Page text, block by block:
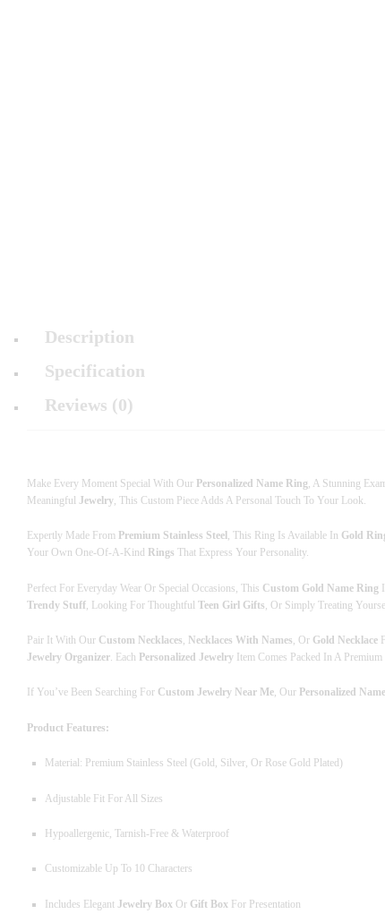
Description
Specification
Reviews (0)
Make Every Moment Special With Our Personalized Name Ring, A Stunning
Meaningful Jewelry, This Custom Piece Adds A Personal Touch To Your Look.
Expertly Made From Premium Stainless Steel , This Ring Is Available In Gold
Your Own One-Of-A-Kind Rings That Express Your Personality.
Perfect For Everyday Wear Or Special Occasions, This Custom Gold Name Ring
Trendy Stuff , Looking For Thoughtful Teen Girl Gifts , Or Simply Treating
Pair It With Our Custom Necklaces, Necklaces With Names, Or Gold Necklace
Jewelry Organizer. Each Personalized Jewelry Item Comes Packed In A Premium
If You’ve Been Searching For Custom Jewelry Near Me, Our Personalized
Product Features:
Material: Premium Stainless Steel (Gold, Silver, Or Rose Gold Plated)
Adjustable Fit For All Sizes
Hypoallergenic, Tarnish-Free & Waterproof
Customizable Up To 10 Characters
Includes Elegant Jewelry Box Or Gift Box For Presentation